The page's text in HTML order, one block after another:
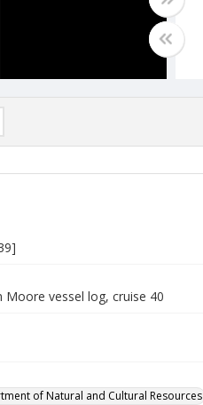
Moore vessel log, cruise 40
of Natural and Cultural Resources